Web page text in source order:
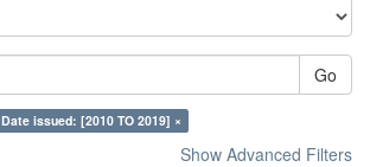
Go
Date issued: [2010 TO 2019] ×
Show Advanced Filters